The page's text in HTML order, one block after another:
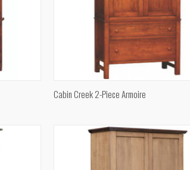
QUICK VIEW
Cabin Creek 2-Piece Armoire